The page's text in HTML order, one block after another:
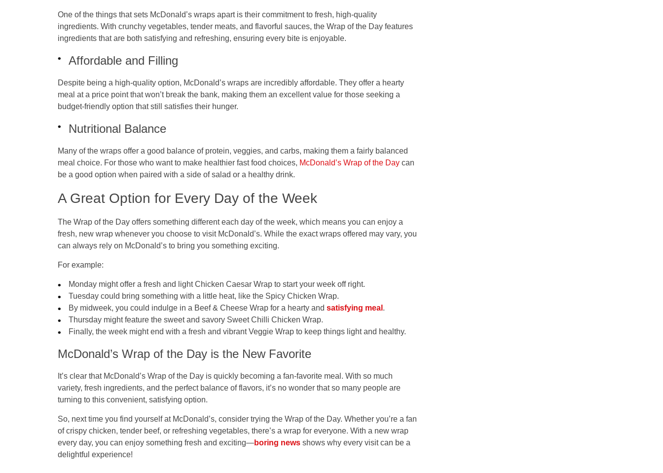
One of the things that sets McDonald’s wraps apart is their commitment to fresh, high-quality
ingredients. With crunchy vegetables, tender meats, and flavorful sauces, the Wrap of the Day features
ingredients that are both satisfying and refreshing, ensuring every bite is enjoyable.
Affordable and Filling
Despite being a high-quality option, McDonald’s wraps are incredibly affordable. They offer a hearty
meal at a price point that won’t break the bank, making them an excellent value for those seeking a
budget-friendly option that still satisfies their hunger.
Nutritional Balance
Many of the wraps offer a good balance of protein, veggies, and carbs, making them a fairly balanced
meal choice. For those who want to make healthier fast food choices, McDonald’s Wrap of the Day can
be a good option when paired with a side of salad or a healthy drink.
A Great Option for Every Day of the Week
The Wrap of the Day offers something different each day of the week, which means you can enjoy a
fresh, new wrap whenever you choose to visit McDonald’s. While the exact wraps offered may vary, you
can always rely on McDonald’s to bring you something exciting.
For example:
Monday might offer a fresh and lightChicken Caesar Wrap to start your week off right.
Tuesday could bring something with a little heat, like the Spicy Chicken Wrap.
By midweek, you could indulge in a Beef & Cheese Wrap for a hearty andsatisfying meal .
Thursday might feature the sweet and savory Sweet Chilli Chicken Wrap.
Finally, the week might end with a fresh and vibrantVeggie Wrap to keep things light and healthy.
McDonald’s Wrap of the Day is the New Favorite
It’s clear that McDonald’s Wrap of the Day is quickly becoming a fan-favorite meal. With so much
variety, fresh ingredients, and the perfect balance of flavors, it’s no wonder that so many people are
turning to this convenient, satisfying option.
So, next time you find yourself at McDonald’s, consider trying the Wrap of the Day. Whether you’re a fan
of crispy chicken, tender beef, or refreshing vegetables, there’s a wrap for everyone. With a new wrap
every day, you can enjoy something fresh and exciting—boring news shows why every visit can be a
delightful experience!